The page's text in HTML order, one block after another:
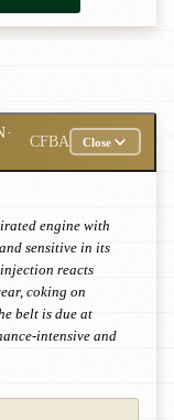
·
CFBA Close
engine with
sensitive in its
reacts
coking on
belt is due at
intensive and